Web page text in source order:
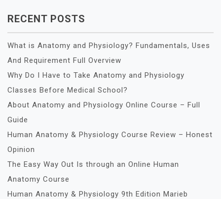
RECENT POSTS
What is Anatomy and Physiology? Fundamentals, Uses
And Requirement Full Overview
Why Do I Have to Take Anatomy and Physiology
Classes Before Medical School?
About Anatomy and Physiology Online Course – Full
Guide
Human Anatomy & Physiology Course Review – Honest
Opinion
The Easy Way Out Is through an Online Human
Anatomy Course
Human Anatomy & Physiology 9th Edition Marieb